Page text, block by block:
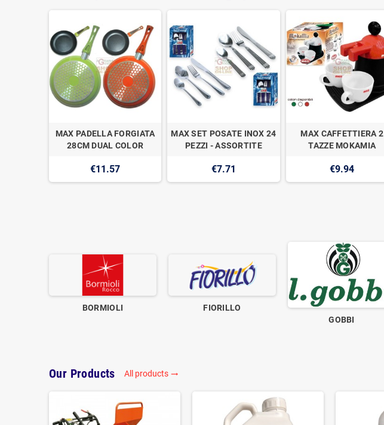
MAX PADELLA FORGIATA
28CM DUAL COLOR
€11.57
MAX SET POSATE INOX 24
PEZZI - ASSORTITE
€7.71
MAX CAFFETTIERA 2
TAZZE MOKAMIA
€9.94
BORMIOLI
FIORILLO
GOBBI
Our Products All products trending_flat